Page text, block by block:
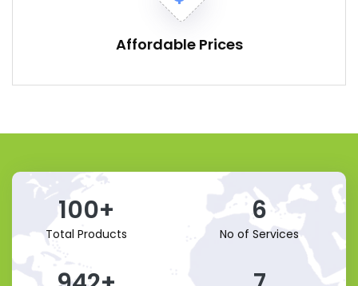
Affordable Prices
100+
Total Products
6
No of Services